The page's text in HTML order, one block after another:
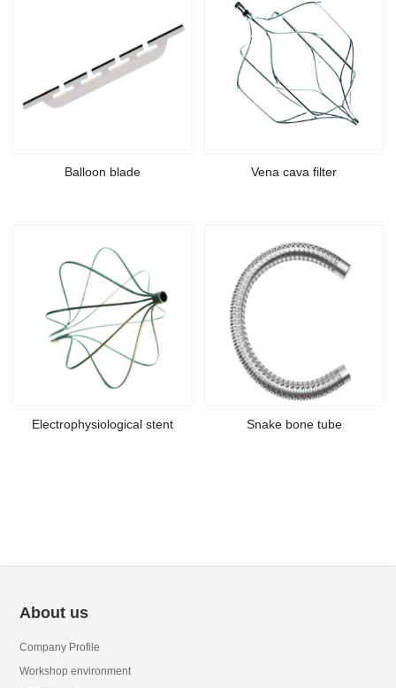
Balloon blade Vena cava filter
Electrophysiological stent Snake bone tube
About us
Company Profile
Workshop environment